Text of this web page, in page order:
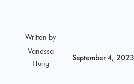
Written by
Vanessa
Hung
September 4, 2023